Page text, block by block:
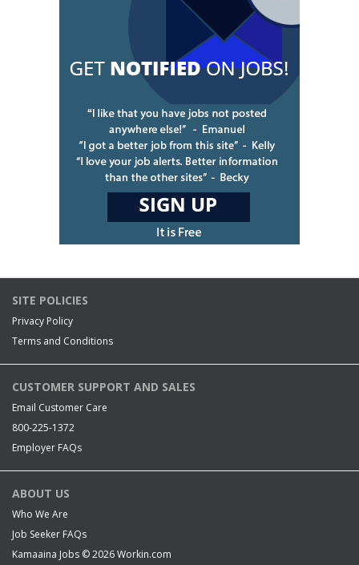
SITE POLICIES
Privacy Policy
Terms and Conditions
CUSTOMER SUPPORT AND SALES
Email Customer Care
800-225-1372
Employer FAQs
ABOUT US
Who We Are
Job Seeker FAQs
Kamaaina Jobs © 2026Workin.com